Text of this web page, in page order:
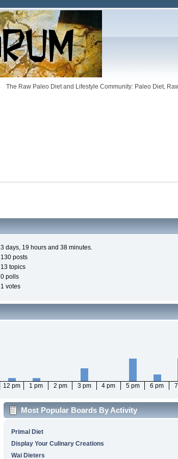
The Raw Paleo Diet and Lifestyle Community: Paleo Diet,
3 days, 19 hours and 38 minutes.
130 posts
13 topics
0 polls
1 votes
12 pm 1 pm 2 pm 3 pm 4 pm 5 pm 6 pm
Most Popular Boards By Activity
Primal Diet
Display Your Culinary Creations
Wai Dieters